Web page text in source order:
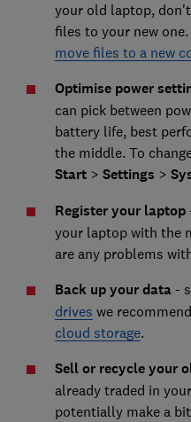
your old laptop,
files to your new one.
move files to a new
Optimise power
can pick between
battery life, best
the middle. To
Start > Settings >
Register your laptop
your laptop with the
are any problems
Back up your data-
drives we
cloud storage.
Sell or recycle your
already traded in
potentially make a